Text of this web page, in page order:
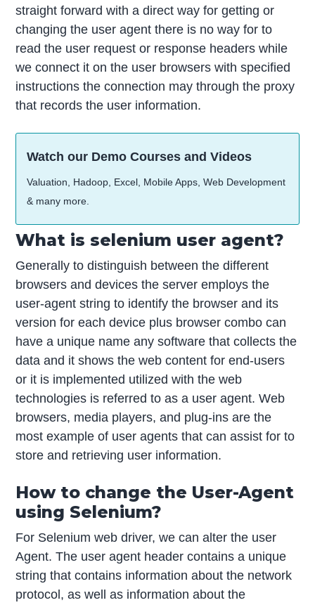
straight forward with a direct way for getting or
changing the user agent there is no way for to
read the user request or response headers while
we connect it on the user browsers with specified
instructions the connection may through the proxy
that records the user information.
Watch our Demo Courses and Videos
Valuation, Hadoop, Excel, Mobile Apps, Web Development
& many more.
What is selenium user agent?
Generally to distinguish between the different
browsers and devices the server employs the
user-agent string to identify the browser and its
version for each device plus browser combo can
have a unique name any software that collects the
data and it shows the web content for end-users
or it is implemented utilized with the web
technologies is referred to as a user agent. Web
browsers, media players, and plug-ins are the
most example of user agents that can assist for to
store and retrieving user information.
How to change the User-Agent
using Selenium?
For Selenium web driver, we can alter the user
Agent. The user agent header contains a unique
string that contains information about the network
protocol, as well as information about the